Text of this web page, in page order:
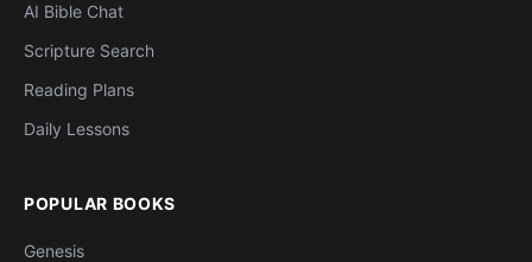
AI Bible Chat
Scripture Search
Reading Plans
Daily Lessons
POPULAR BOOKS
Genesis